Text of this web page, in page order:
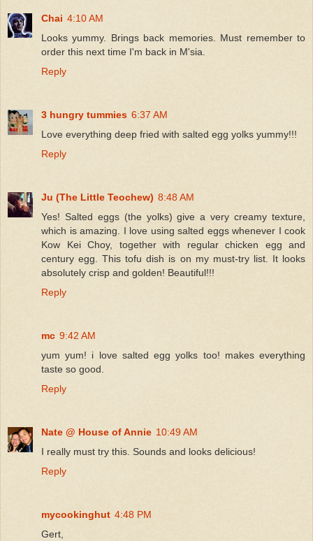
Chai 4:10 AM
Looks yummy. Brings back memories. Must remember to
order this next time I'm back in M'sia.
Reply
3 hungry tummies 6:37 AM
Love everything deep fried with salted egg yolks yummy!!!
Reply
Ju (The Little Teochew) 8:48 AM
Yes! Salted eggs (the yolks) give a very creamy texture,
which is amazing. I love using salted eggs whenever I cook
Kow Kei Choy, together with regular chicken egg and
century egg. This tofu dish is on my must-try list. It looks
absolutely crisp and golden! Beautiful!!!
Reply
mc 9:42 AM
yum yum! i love salted egg yolks too! makes everything
taste so good.
Reply
Nate @ House of Annie 10:49 AM
I really must try this. Sounds and looks delicious!
Reply
mycookinghut 4:48 PM
Gert,